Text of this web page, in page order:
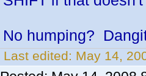
No humping?
Last edited: May 14,